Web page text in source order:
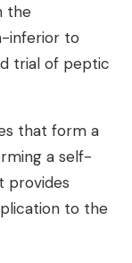
the
inferior to
trial of peptic
that form a
a self-
provides
to the